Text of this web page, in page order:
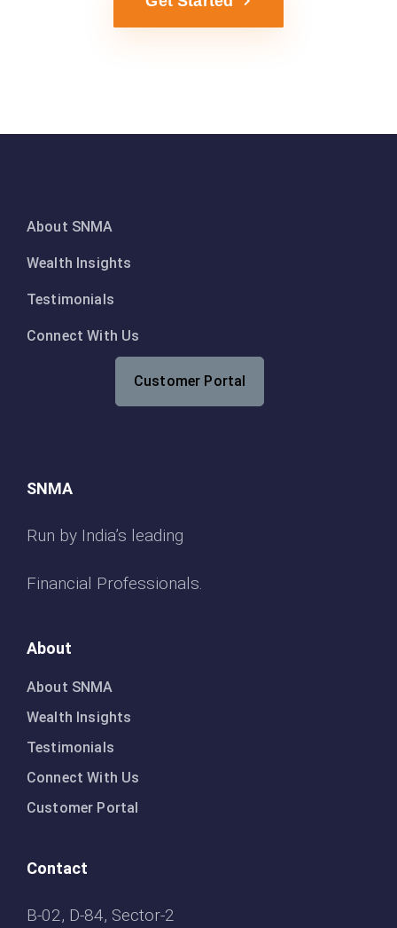
About SNMA
Wealth Insights
Testimonials
Connect With Us
Customer Portal
SNMA
Run by India’s leading
Financial Professionals.
About
About SNMA
Wealth Insights
Testimonials
Connect With Us
Customer Portal
Contact
B-02, D-84, Sector-2